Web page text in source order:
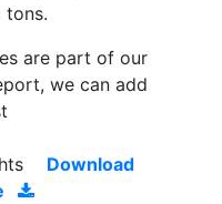
tons.
are part of our
we can add
Download